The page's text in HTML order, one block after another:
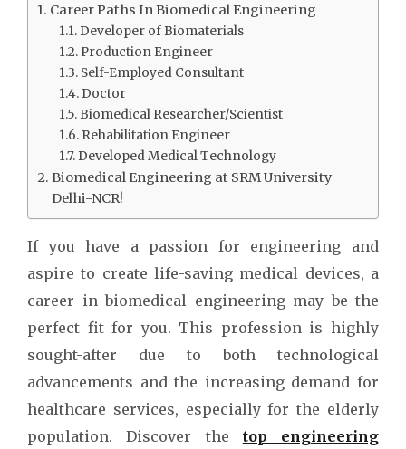
Career Paths In Biomedical Engineering
Developer of Biomaterials
Production Engineer
Self-Employed Consultant
Doctor
Biomedical Researcher/Scientist
Rehabilitation Engineer
Developed Medical Technology
Biomedical Engineering at SRM University
Delhi-NCR!
If you have a passion for engineering and
aspire to create life-saving medical devices, a
career in biomedical engineering may be the
perfect fit for you. This profession is highly
sought-after due to both technological
advancements and the increasing demand for
healthcare services, especially for the elderly
population. Discover the top engineering